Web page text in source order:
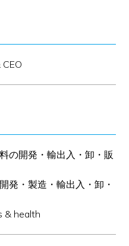
の開発・輸出入・卸・販
発・製造・輸出入・卸・
& health